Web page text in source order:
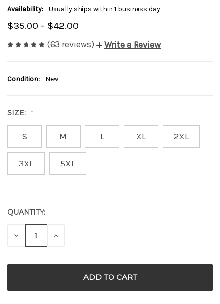
Availability:
Usually ships within 1 business day.
$35.00 - $42.00
(63 reviews) Write a Review
Condition: New
SIZE:
S M L XL 2XL
3XL 5XL
CURRENT
STOCK:
QUANTITY:
DECREASE
QUANTITY
INCREASE